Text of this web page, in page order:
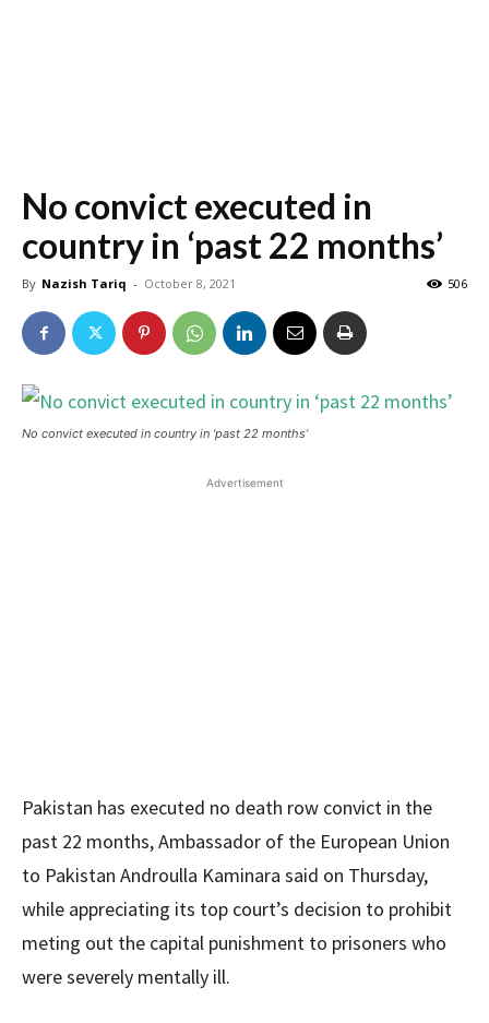
No convict executed in
country in ‘past 22 months’
By Nazish Tariq - October 8, 2021 506
No convict executed in country in ‘past 22 months’
Advertisement
Pakistan has executed no death row convict in the
past 22 months, Ambassador of the European Union
to Pakistan Androulla Kaminara said on Thursday,
while appreciating its top court’s decision to prohibit
meting out the capital punishment to prisoners who
were severely mentally ill.